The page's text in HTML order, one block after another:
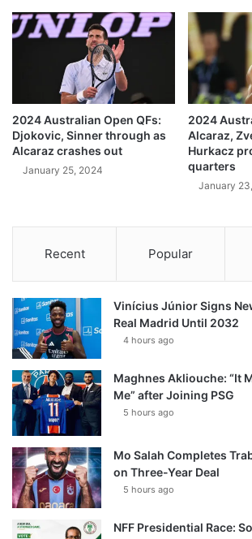
2024 Australian Open QFs:
Djokovic, Sinner through as
Alcaraz crashes out
January 25, 2024
2024
Alcaraz,
Hurkacz
quarters
January
Recent Popular
Vinícius Júnior Signs
Real Madrid Until 2032
4 hours ago
Maghnes Akliouche: “It
Me” after Joining PSG
5 hours ago
Mo Salah Completes
on Three-Year Deal
5 hours ago
NFF Presidential Race: